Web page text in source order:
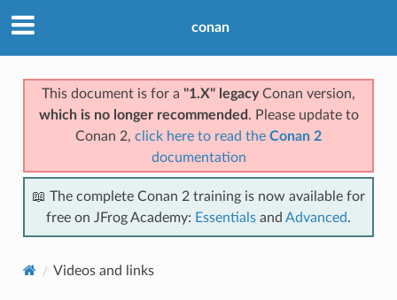
conan
This document is for a "1.X" legacyConan version,
which is no longer recommended . Please update to
Conan 2, click here to read the Conan 2
documentation
📖 The complete Conan 2 training is now available for
free on JFrog Academy: Essentials and Advanced.
Videos and links
Previous
© Copyright 2016-2024, JFrog.Last updated on Jul 23, 2026.